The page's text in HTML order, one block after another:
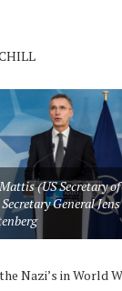
(US Secretary of
General Jens
Nazi’s in World